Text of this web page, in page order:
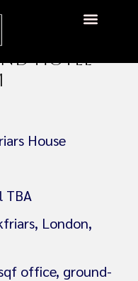
Hotel
House
TBA
London,
office, ground-